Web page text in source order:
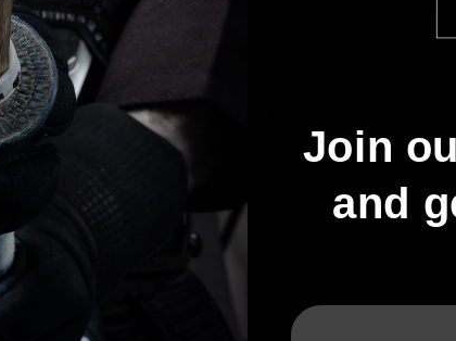
a 2016 6th Dan Grading in Nagoya, Japan. According
607C - utilising Jodan no Kamae - was successful in
Join
and